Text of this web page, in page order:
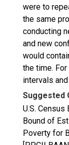
were to
the same
conducting
and new
would
the time.
intervals
Suggested
U.S. Census
Bound of
Poverty for